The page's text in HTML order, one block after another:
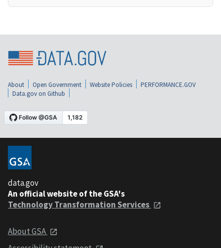
About Open Government Website Policies
PERFORMANCE.GOV
Data.gov on Github
data.gov
An official website of the GSA's
Technology Transformation Services
About GSA